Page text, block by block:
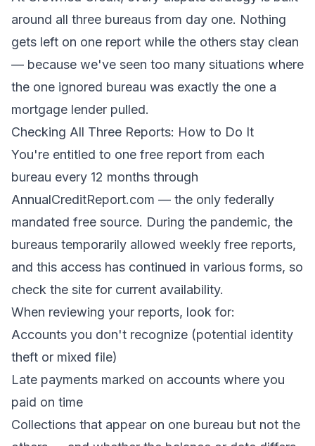
around all three bureaus from day one. Nothing
gets left on one report while the others stay clean
— because we've seen too many situations where
the one ignored bureau was exactly the one a
mortgage lender pulled.
Checking All Three Reports: How to Do It
You're entitled to one free report from each
bureau every 12 months through
AnnualCreditReport.com — the only federally
mandated free source. During the pandemic, the
bureaus temporarily allowed weekly free reports,
and this access has continued in various forms, so
check the site for current availability.
When reviewing your reports, look for:
Accounts you don't recognize (potential identity
theft or mixed file)
Late payments marked on accounts where you
paid on time
Collections that appear on one bureau but not the